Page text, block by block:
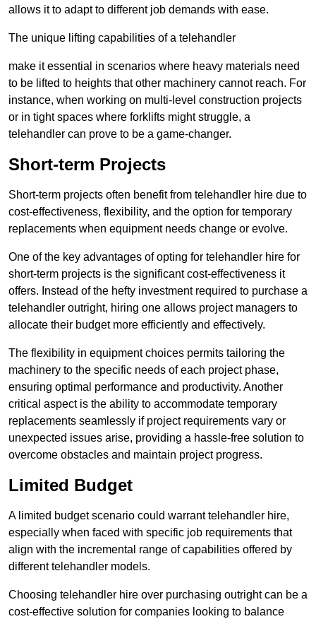
allows it to adapt to different job demands with ease.
The unique lifting capabilities of a telehandler
make it essential in scenarios where heavy materials need
to be lifted to heights that other machinery cannot reach. For
instance, when working on multi-level construction projects
or in tight spaces where forklifts might struggle, a
telehandler can prove to be a game-changer.
Short-term Projects
Short-term projects often benefit from telehandler hire due to
cost-effectiveness, flexibility, and the option for temporary
replacements when equipment needs change or evolve.
One of the key advantages of opting for telehandler hire for
short-term projects is the significant cost-effectiveness it
offers. Instead of the hefty investment required to purchase a
telehandler outright, hiring one allows project managers to
allocate their budget more efficiently and effectively.
The flexibility in equipment choices permits tailoring the
machinery to the specific needs of each project phase,
ensuring optimal performance and productivity. Another
critical aspect is the ability to accommodate temporary
replacements seamlessly if project requirements vary or
unexpected issues arise, providing a hassle-free solution to
overcome obstacles and maintain project progress.
Limited Budget
A limited budget scenario could warrant telehandler hire,
especially when faced with specific job requirements that
align with the incremental range of capabilities offered by
different telehandler models.
Choosing telehandler hire over purchasing outright can be a
cost-effective solution for companies looking to balance